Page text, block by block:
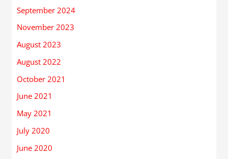
September 2024
November 2023
August 2023
August 2022
October 2021
June 2021
May 2021
July 2020
June 2020